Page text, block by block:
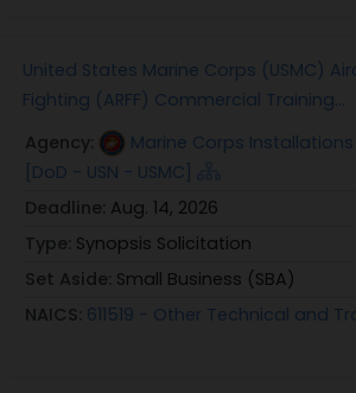
United States Marine Corps (USMC)
Fighting (ARFF) Commercial Training...
Agency:
Marine Corps
[DoD - USN - USMC]
Deadline: Aug. 14, 2026
Type: Synopsis Solicitation
Set Aside: Small Business (SBA)
NAICS: 611519 - Other Technical and